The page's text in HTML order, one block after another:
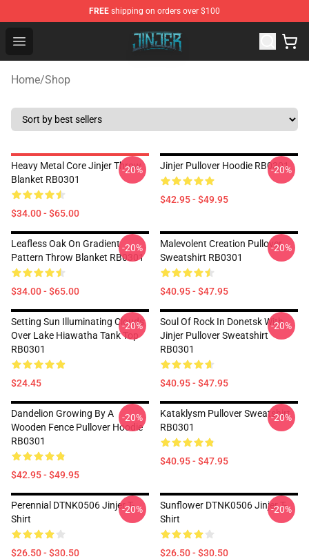
FREE shipping on orders over $100
Open menu
Jinjer Shop - Official Jinjer Merchandise Store
Home/Shop
Heavy Metal Core Jinjer Throw
Blanket RB0301
$34.00 - $65.00
-20% Jinjer Pullover Hoodie RB0301
$42.95 - $49.95
-20%
Leafless Oak On Gradient
Pattern Throw Blanket RB0301
$34.00 - $65.00
-20%
Malevolent Creation Pullover
Sweatshirt RB0301
$40.95 - $47.95
-20%
Setting Sun Illuminating Clouds
Over Lake Hiawatha Tank Top
RB0301
$24.45
-20%
Soul Of Rock In Donetsk With
Jinjer Pullover Sweatshirt
RB0301
$40.95 - $47.95
-20%
Dandelion Growing By A
Wooden Fence Pullover Hoodie
RB0301
$42.95 - $49.95
-20%
Kataklysm Pullover Sweatshirt
RB0301
$40.95 - $47.95
-20%
Perennial DTNK0506 Jinjer T-
Shirt
$26.50 - $30.50
-20%
Sunflower DTNK0506 Jinjer T-
Shirt
$26.50 - $30.50
-20%